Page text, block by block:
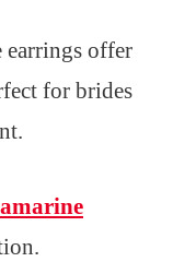
earrings offer
for brides